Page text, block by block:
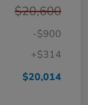
$20,600
-$900
+$314
$20,014